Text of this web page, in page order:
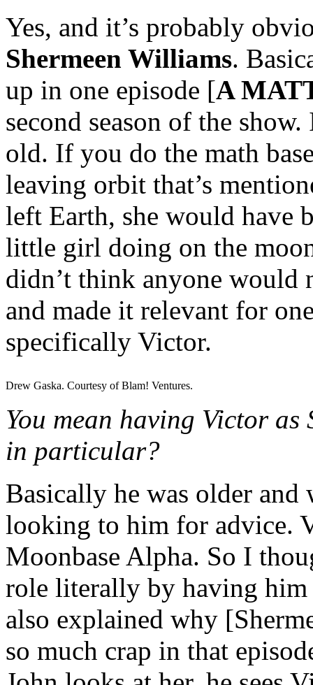
Yes, and it’s probably
Shermeen Williams.
up in one episode [A
second season of the
old. If you do the math
leaving orbit that’s
left Earth, she would have
little girl doing on the
didn’t think anyone would
and made it relevant for
specifically Victor.
Drew Gaska. Courtesy of Blam! Ventures.
You mean having Victor as
in particular?
Basically he was older and
looking to him for advice.
Moonbase Alpha. So I
role literally by having
also explained why
so much crap in that